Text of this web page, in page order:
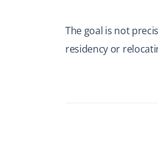
The goal is not
residency or